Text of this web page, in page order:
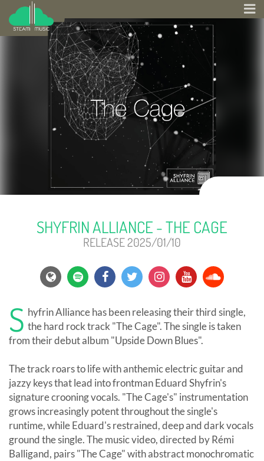
SHYFRIN ALLIANCE - THE CAGE
RELEASE 2025/01/10
S hyfrin Alliance has been releasing their third single,
the hard rock track "The Cage". The single is taken
from their debut album "Upside Down Blues".
The track roars to life with anthemic electric guitar and
jazzy keys that lead into frontman Eduard Shyfrin's
signature crooning vocals. "The Cage's" instrumentation
grows increasingly potent throughout the single's
runtime, while Eduard's restrained, deep and dark vocals
ground the single. The music video, directed by Rémi
Balligand, pairs "The Cage" with abstract monochromatic